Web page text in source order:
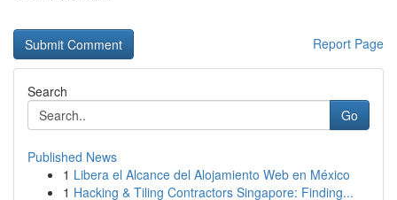
Report Page
Search
Go
Published News
1 Libera el Alcance del Alojamiento Web en México
1 Hacking & Tiling Contractors Singapore: Finding...